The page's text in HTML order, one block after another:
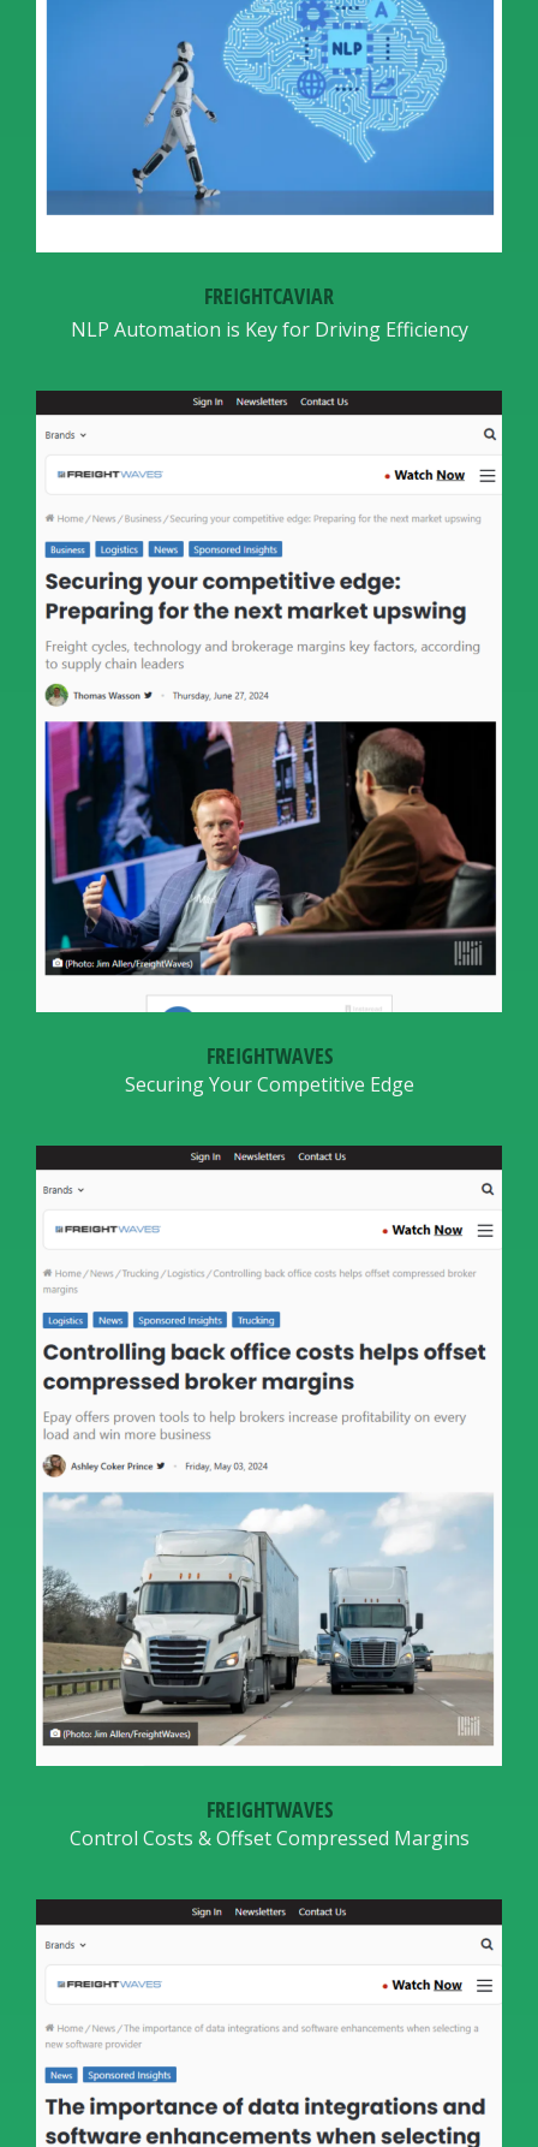
FREIGHTCAVIAR
NLP Automation is Key for Driving Efficiency
FREIGHTWAVES
Securing Your Competitive Edge
FREIGHTWAVES
Control Costs & Offset Compressed Margins